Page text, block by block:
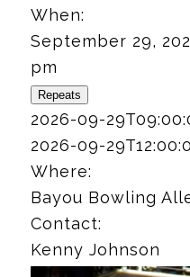
When:
September 29,
pm
Repeats
2026-09-
2026-09-
Where:
Bayou Bowling
Contact:
Kenny Johnson